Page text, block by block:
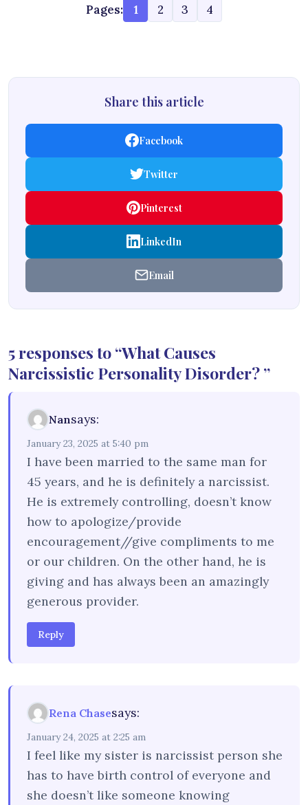
Pages: 1 2 3 4
Share this article
Facebook
Twitter
Pinterest
LinkedIn
Email
5 responses to “What Causes
Narcissistic Personality Disorder? ”
Nansays:
January 23, 2025 at 5:40 pm
I have been married to the same man for
45 years, and he is definitely a narcissist.
He is extremely controlling, doesn’t know
how to apologize/provide
encouragement//give compliments to me
or our children. On the other hand, he is
giving and has always been an amazingly
generous provider.
Reply
Rena Chasesays:
January 24, 2025 at 2:25 am
I feel like my sister is narcissist person she
has to have birth control of everyone and
she doesn’t like someone knowing